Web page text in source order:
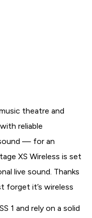
theatre and
reliable
— for an
XS Wireless is set
live sound. Thanks
forget it’s wireless
1 and rely on a solid